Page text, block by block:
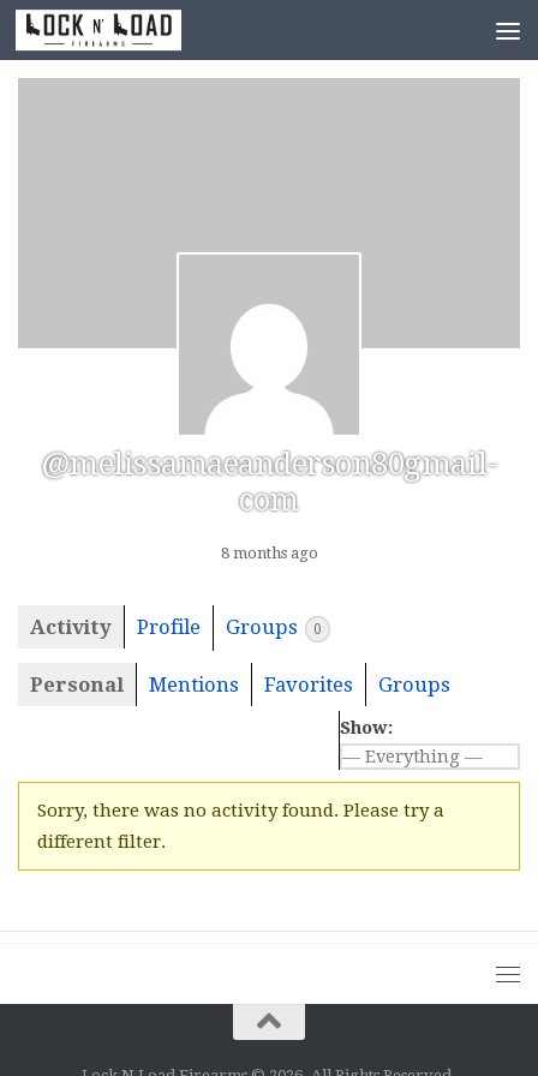
Skip to content
@melissamaeanderson80gmail-
com
8 months ago
Activity Profile Groups 0
Personal Mentions Favorites Groups
Show:
Sorry, there was no activity found. Please try a
different filter.